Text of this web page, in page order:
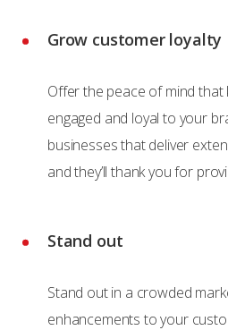
Grow customer loyalty
Offer the peace of mind
engaged and loyal to your
businesses that deliver
and they’ll thank you for
Stand out
Stand out in a crowded
enhancements to your